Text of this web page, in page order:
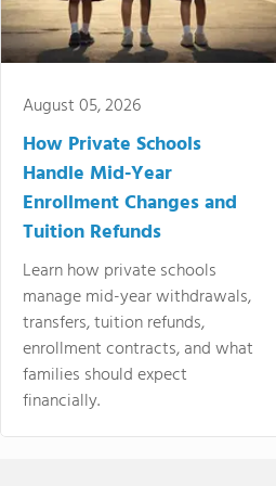
August 05, 2026
How Private Schools
Handle Mid-Year
Enrollment Changes and
Tuition Refunds
Learn how private schools
manage mid-year withdrawals,
transfers, tuition refunds,
enrollment contracts, and what
families should expect
financially.